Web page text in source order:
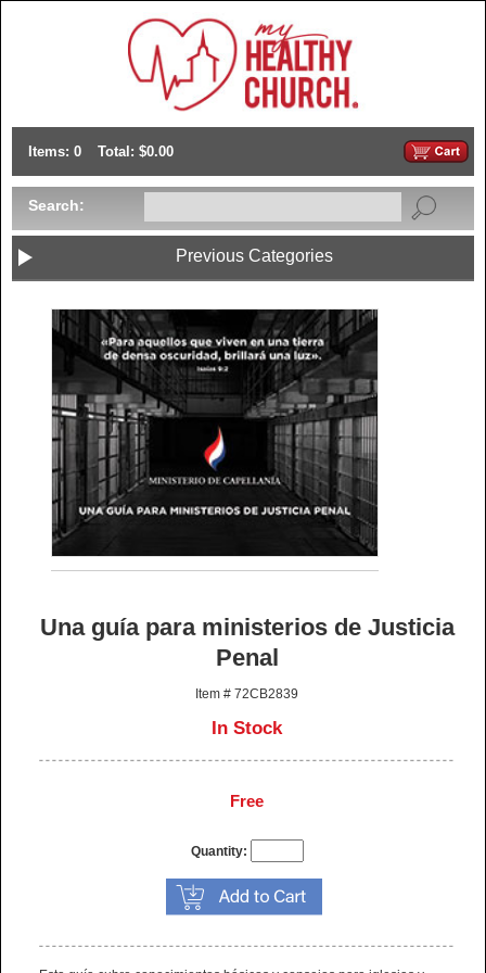
Items: 0 Total: $0.00
Search:
Previous Categories
Una guía para ministerios de Justicia
Penal
Item # 72CB2839
In Stock
Free
Quantity: